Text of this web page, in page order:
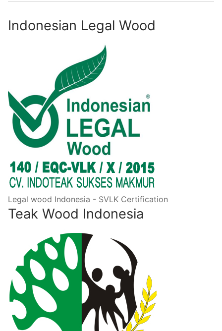
Indonesian Legal Wood
Legal wood Indonesia - SVLK Certification
Teak Wood Indonesia